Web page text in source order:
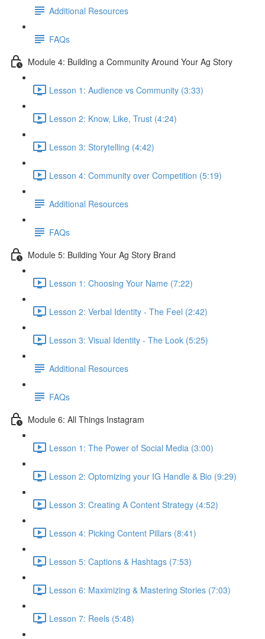
Additional Resources
FAQs
Module 4: Building a Community Around Your Ag Story
Lesson 1: Audience vs Community (3:33)
Lesson 2: Know, Like, Trust (4:24)
Lesson 3: Storytelling (4:42)
Lesson 4: Community over Competition (5:19)
Additional Resources
FAQs
Module 5: Building Your Ag Story Brand
Lesson 1: Choosing Your Name (7:22)
Lesson 2: Verbal Identity - The Feel (2:42)
Lesson 3: Visual Identity - The Look (5:25)
Additional Resources
FAQs
Module 6: All Things Instagram
Lesson 1: The Power of Social Media (3:00)
Lesson 2: Optomizing your IG Handle & Bio (9:29)
Lesson 3: Creating A Content Strategy (4:52)
Lesson 4: Picking Content Pillars (8:41)
Lesson 5: Captions & Hashtags (7:53)
Lesson 6: Maximizing & Mastering Stories (7:03)
Lesson 7: Reels (5:48)